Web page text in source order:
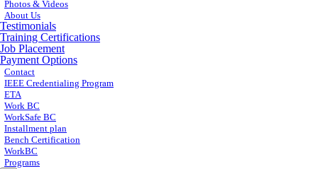
Photos & Videos
About Us
Testimonials
Training Certifications
Job Placement
Payment Options
Contact
IEEE Credentialing Program
ETA
Work BC
WorkSafe BC
Installment plan
Bench Certification
WorkBC
Programs